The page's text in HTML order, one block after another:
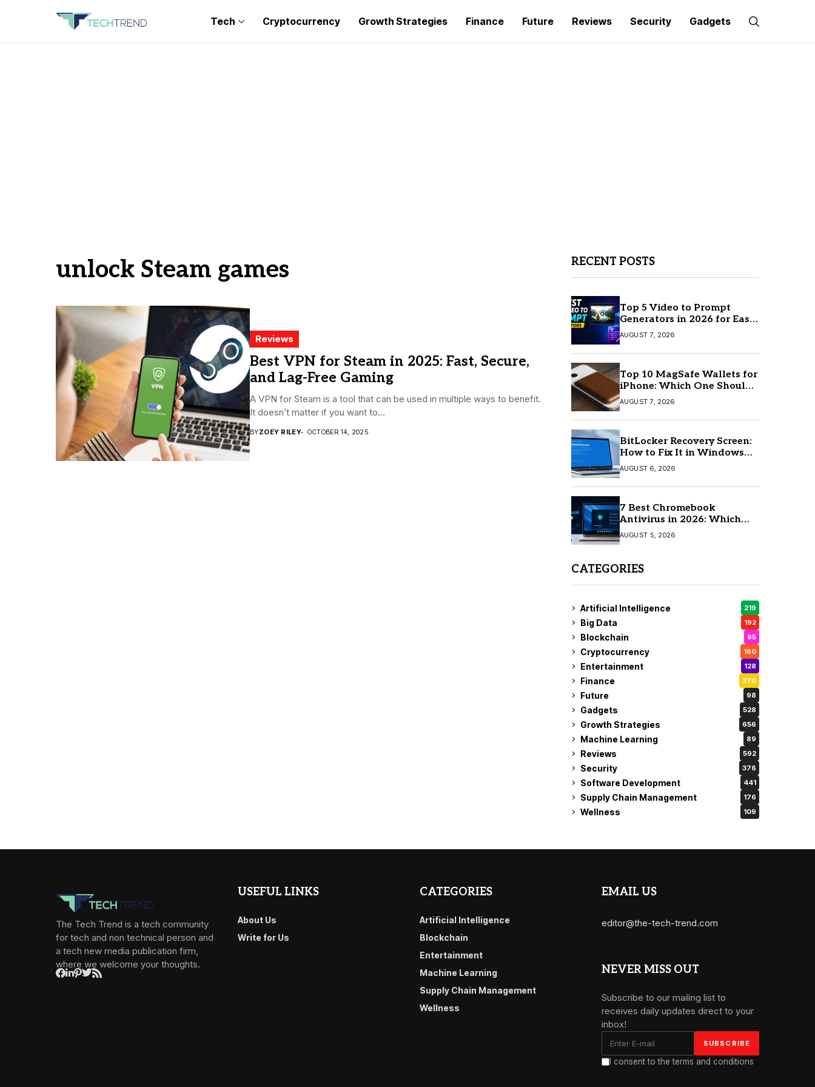
Tech Cryptocurrency Growth Strategies Finance Future Reviews Security Gadgets
unlock Steam games
Reviews
Best VPN for Steam in 2025: Fast, Secure,
and Lag-Free Gaming
A VPN for Steam is a tool that can be used in multiple ways to benefit.
It doesn’t matter if you want to...
BYZOEY RILEY OCTOBER 14, 2025
RECENT POSTS
Top 5 Video to Prompt
Generators in 2026 for Easy
AI Video Creation
AUGUST 7, 2026
Top 10 MagSafe Wallets for
iPhone: Which One Should
You Buy?
AUGUST 7, 2026
BitLocker Recovery Screen:
How to Fix It in Windows
11/10
AUGUST 6, 2026
7 Best Chromebook
Antivirus in 2026: Which
One Is Best?
AUGUST 5, 2026
CATEGORIES
Artificial Intelligence 219
Big Data 192
Blockchain 95
Cryptocurrency 160
Entertainment 128
Finance 370
Future 98
Gadgets 528
Growth Strategies 656
Machine Learning 89
Reviews 592
Security 376
Software Development 441
Supply Chain Management 176
Wellness 109
The Tech Trend is a tech community
for tech and non technical person and
a tech new media publication firm,
where we welcome your thoughts.
USEFUL LINKS
About Us
Write for Us
CATEGORIES
Artificial Intelligence
Blockchain
Entertainment
Machine Learning
Supply Chain Management
Wellness
EMAIL US
editor@the-tech-trend.com
NEVER MISS OUT
Subscribe to our mailing list to
receives daily updates direct to your
inbox!
I consent to the terms and conditions